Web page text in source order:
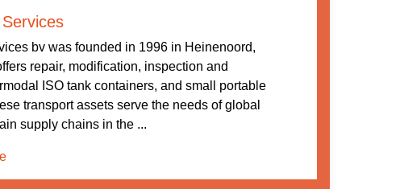
bv was founded in 1996 in Heinenoord,
repair, modification, inspection and
ISO tank containers, and small portable
transport assets serve the needs of global
supply chains in the ...